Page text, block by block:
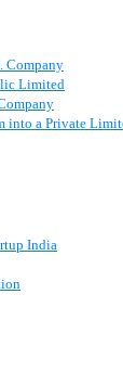
Company
Limited
into a Private
India